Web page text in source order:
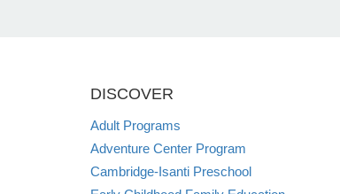
DISCOVER
Adult Programs
Adventure Center Program
Cambridge-Isanti Preschool